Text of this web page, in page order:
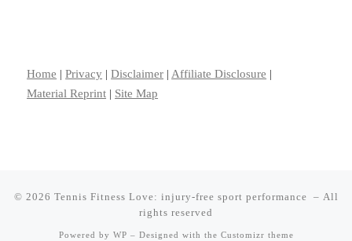
Home |Privacy |Disclaimer | Affiliate Disclosure |
Material Reprint | Site Map
© 2026 Tennis Fitness Love: injury-free sport performance – All
rights reserved
Powered by WP – Designed with the Customizr theme